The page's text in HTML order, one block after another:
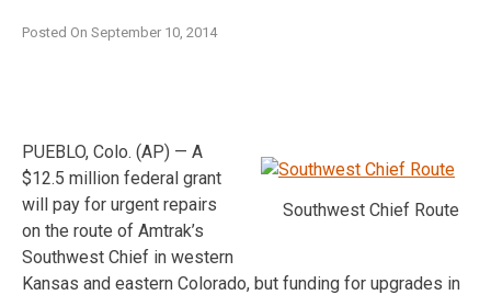
Posted On September 10, 2014
Southwest Chief Route
PUEBLO, Colo. (AP) — A
$12.5 million federal grant
will pay for urgent repairs
on the route of Amtrak’s
Southwest Chief in western
Kansas and eastern Colorado, but funding for upgrades in